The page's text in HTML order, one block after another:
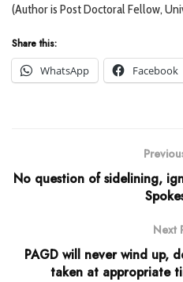
(Author is Post Doctoral Fellow,
Share this:
WhatsApp
Facebook
No question of sidelining,
Next
PAGD will never wind up,
taken at appropriate